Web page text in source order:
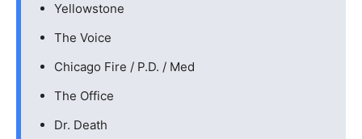
Yellowstone
The Voice
Chicago Fire / P.D. / Med
The Office
Dr. Death